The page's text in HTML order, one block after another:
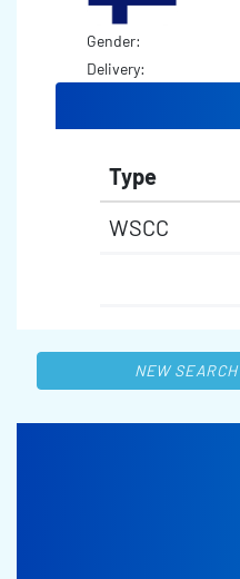
Gender:
Delivery:
Type
WSCC
NEW SEARCH